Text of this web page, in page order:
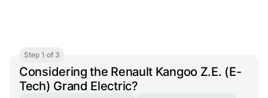
Step 1 of 3
Considering the Renault Kangoo Z.E. (E-
Tech) Grand Electric?